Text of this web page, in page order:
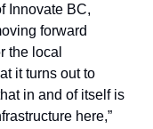
Innovate BC,
forward
the local
it turns out to
in and of itself is
here,”